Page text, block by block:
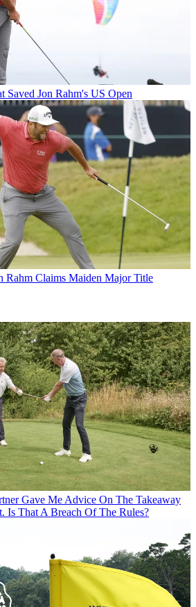
Saved Jon Rahm's US Open
Rahm Claims Maiden Major Title
Gave Me Advice On The Takeaway
Is That A Breach Of The Rules?